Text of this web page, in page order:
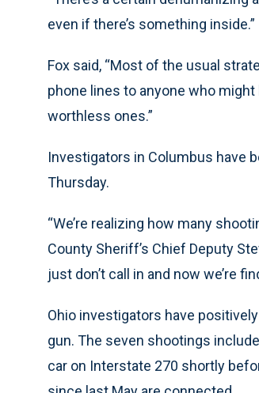
even if there’s something inside.”
Fox said, “Most of the usual
phone lines to anyone who
worthless ones.”
Investigators in Columbus have
Thursday.
“We’re realizing how many
County Sheriff’s Chief Deputy
just don’t call in and now we’re
Ohio investigators have
gun. The seven shootings
car on Interstate 270 shortly